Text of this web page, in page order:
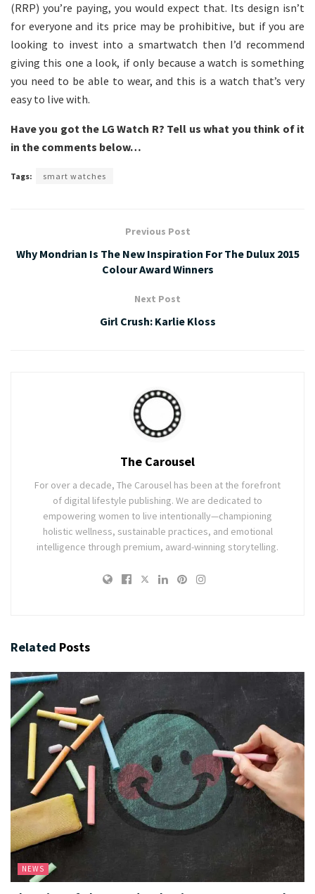
(RRP) you’re paying, you would expect that. Its design isn’t
for everyone and its price may be prohibitive, but if you are
looking to invest into a smartwatch then I’d recommend
giving this one a look, if only because a watch is something
you need to be able to wear, and this is a watch that’s very
easy to live with.
Have you got the LG Watch R? Tell us what you think of it
in the comments below…
Tags: smart watches
Previous Post
Why Mondrian Is The New Inspiration For The Dulux 2015
Colour Award Winners
Next Post
Girl Crush: Karlie Kloss
The Carousel
For over a decade, The Carousel has been at the forefront
of digital lifestyle publishing. We are dedicated to
empowering women to live intentionally—championing
holistic wellness, sustainable practices, and emotional
intelligence through premium, award-winning storytelling.
Related Posts
NEWS